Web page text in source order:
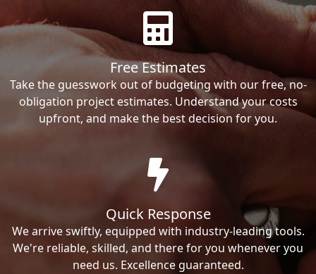
Free Estimates
Take the guesswork out of budgeting with our free, no-
obligation project estimates. Understand your costs
upfront, and make the best decision for you.
Quick Response
We arrive swiftly, equipped with industry-leading tools.
We're reliable, skilled, and there for you whenever you
need us. Excellence guaranteed.